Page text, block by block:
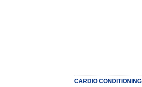
CARDIO CONDITIONING